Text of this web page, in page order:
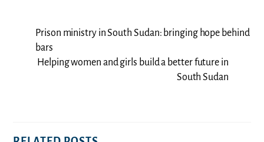
Prison ministry in South Sudan: bringing hope behind
bars
Helping women and girls build a better future in
South Sudan